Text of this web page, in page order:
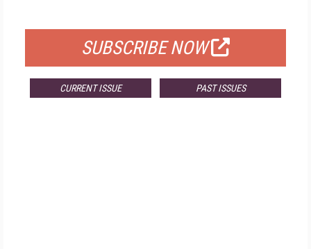
SUBSCRIBE NOW
CURRENT ISSUE PAST ISSUES